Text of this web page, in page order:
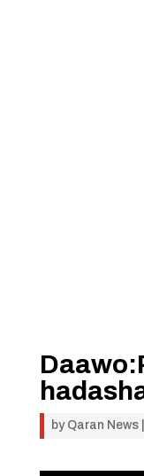
by Qaran News|